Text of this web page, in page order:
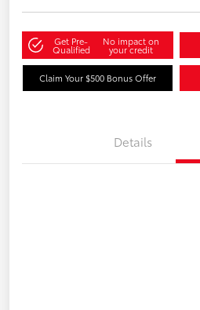
Get Pre-
Qualified
No impact on
your credit
Claim Your $500 Bonus Offer
Details